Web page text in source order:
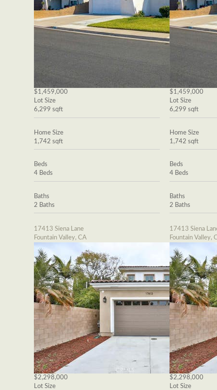
$1,459,000
Lot Size
6,299 sqft
Home Size
1,742 sqft
Beds
4 Beds
Baths
2 Baths
17413 Siena Lane
Fountain Valley, CA
$2,298,000
Lot Size
$1,459,000
Lot Size
6,299 sqft
Home Size
1,742 sqft
Beds
4 Beds
Baths
2 Baths
17413 Siena
Fountain Valley,
$2,298,000
Lot Size